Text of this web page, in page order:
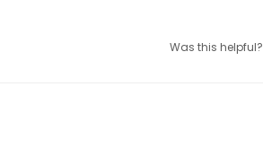
Was this helpful?